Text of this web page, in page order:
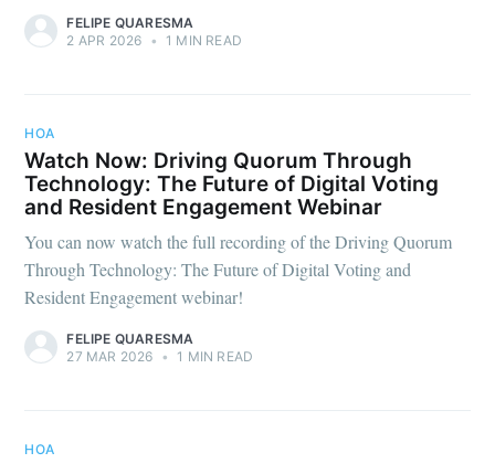
FELIPE QUARESMA
2 APR 2026 • 1 MIN READ
HOA
Watch Now: Driving Quorum Through
Technology: The Future of Digital Voting
and Resident Engagement Webinar
You can now watch the full recording of the Driving Quorum
Through Technology: The Future of Digital Voting and
Resident Engagement webinar!
FELIPE QUARESMA
27 MAR 2026 • 1 MIN READ
HOA